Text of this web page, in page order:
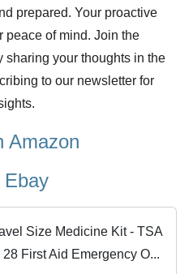
prepared. Your proactive
peace of mind. Join the
sharing your thoughts in the
to our newsletter for
Amazon
Ebay
Size Medicine Kit - TSA
First Aid Emergency O...